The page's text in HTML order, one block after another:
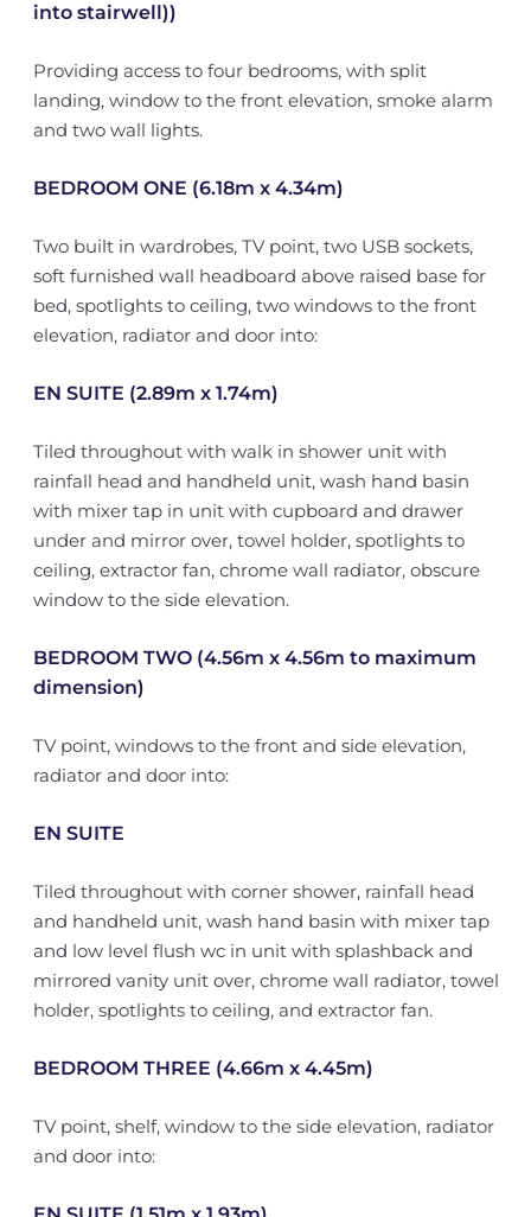
into stairwell))
Providing access to four bedrooms, with split
landing, window to the front elevation, smoke alarm
and two wall lights.
BEDROOM ONE (6.18m x 4.34m)
Two built in wardrobes, TV point, two USB sockets,
soft furnished wall headboard above raised base for
bed, spotlights to ceiling, two windows to the front
elevation, radiator and door into:
EN SUITE (2.89m x 1.74m)
Tiled throughout with walk in shower unit with
rainfall head and handheld unit, wash hand basin
with mixer tap in unit with cupboard and drawer
under and mirror over, towel holder, spotlights to
ceiling, extractor fan, chrome wall radiator, obscure
window to the side elevation.
BEDROOM TWO (4.56m x 4.56m to maximum
dimension)
TV point, windows to the front and side elevation,
radiator and door into:
EN SUITE
Tiled throughout with corner shower, rainfall head
and handheld unit, wash hand basin with mixer tap
and low level flush wc in unit with splashback and
mirrored vanity unit over, chrome wall radiator, towel
holder, spotlights to ceiling, and extractor fan.
BEDROOM THREE (4.66m x 4.45m)
TV point, shelf, window to the side elevation, radiator
and door into: